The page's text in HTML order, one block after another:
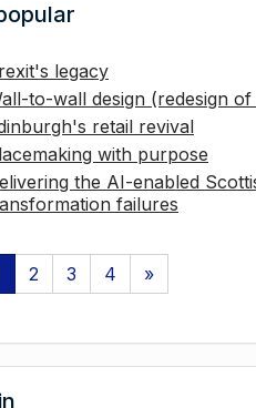
legacy
to-wall design (redesign
retail revival
with purpose
the AI-enabled
failures
2 3 4 »